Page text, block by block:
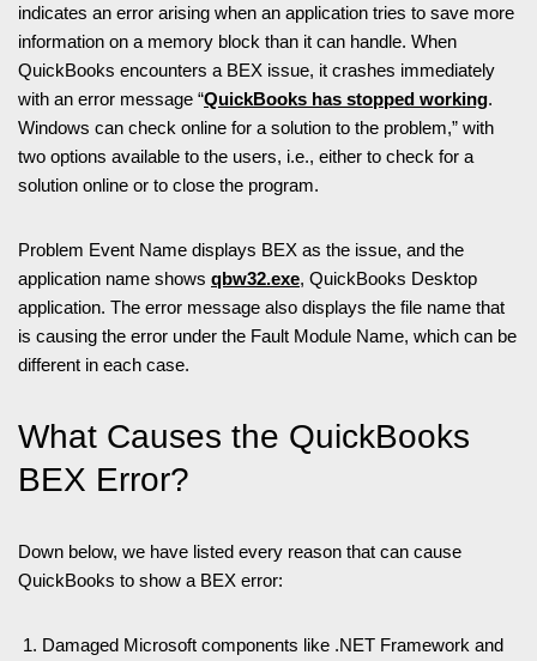
indicates an error arising when an application tries to save more
information on a memory block than it can handle. When
QuickBooks encounters a BEX issue, it crashes immediately
with an error message “QuickBooks has stopped working.
Windows can check online for a solution to the problem,” with
two options available to the users, i.e., either to check for a
solution online or to close the program.
Problem Event Name displays BEX as the issue, and the
application name shows qbw32.exe, QuickBooks Desktop
application. The error message also displays the file name that
is causing the error under the Fault Module Name, which can be
different in each case.
What Causes the QuickBooks
BEX Error?
Down below, we have listed every reason that can cause
QuickBooks to show a BEX error:
Damaged Microsoft components like .NET Framework and